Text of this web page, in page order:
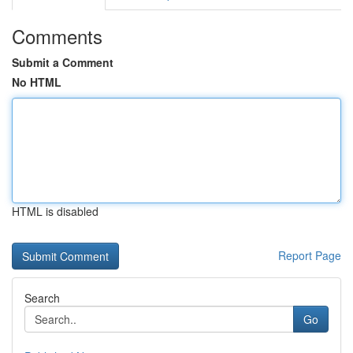
Comments
Submit a Comment
No HTML
HTML is disabled
Report Page
Search
Go